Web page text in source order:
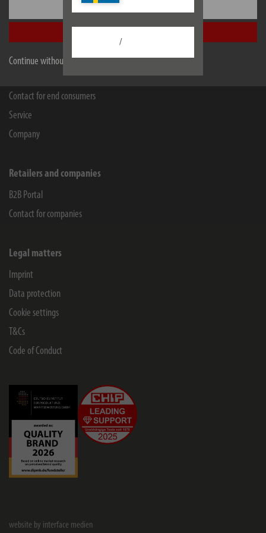
Continue without accepting
/
Contact for end consumers
Service
Company
Retailers and companies
B2B Portal
Contact for companies
Legal matters
Imprint
Data protection
Cookie settings
T&Cs
Code of Conduct
website by interface medien